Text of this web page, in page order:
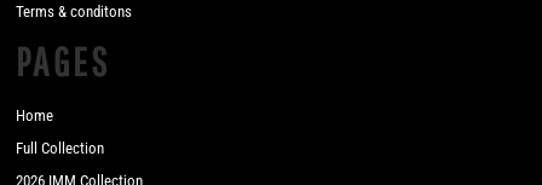
Terms & conditons
PAGES
Home
Full Collection
2026 IMM Collection